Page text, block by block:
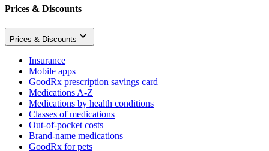
Prices & Discounts
Prices & Discounts
Insurance
Mobile apps
GoodRx prescription savings card
Medications A-Z
Medications by health conditions
Classes of medications
Out-of-pocket costs
Brand-name medications
GoodRx for pets